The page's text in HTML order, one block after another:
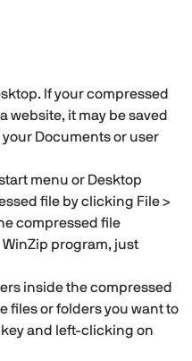
If your compressed
website, it may be saved
Documents or user
menu or Desktop
file by clicking File >
compressed file
program, just
inside the compressed
files or folders you want to
and left-clicking on